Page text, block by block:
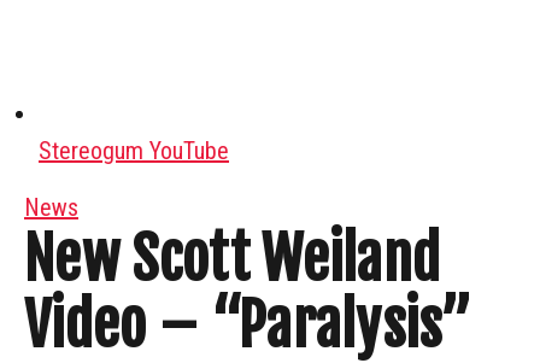
Stereogum YouTube
News
New Scott Weiland
Video – “Paralysis”